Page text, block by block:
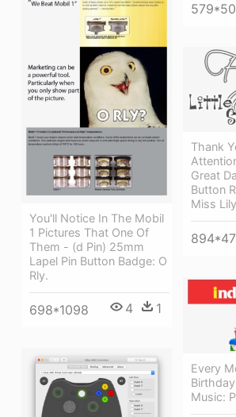
You'll Notice In The Mobil
1 Pictures That One Of
Them - (d Pin) 25mm
Lapel Pin Button Badge: O
Rly.
698*1098 4 1
Thank
Great
Button
Miss
Every
Music: